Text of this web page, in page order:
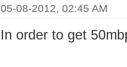
05-08-2012, 02:45 AM
In order to get